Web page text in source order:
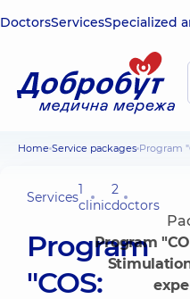
DoctorsServicesSpecialized
Home Service packages Program
Services1
clinic
2
doctors
Program
"COS:
Program